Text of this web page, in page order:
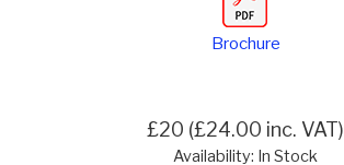
Brochure
£20 (£24.00 inc. VAT)
Availability: In Stock